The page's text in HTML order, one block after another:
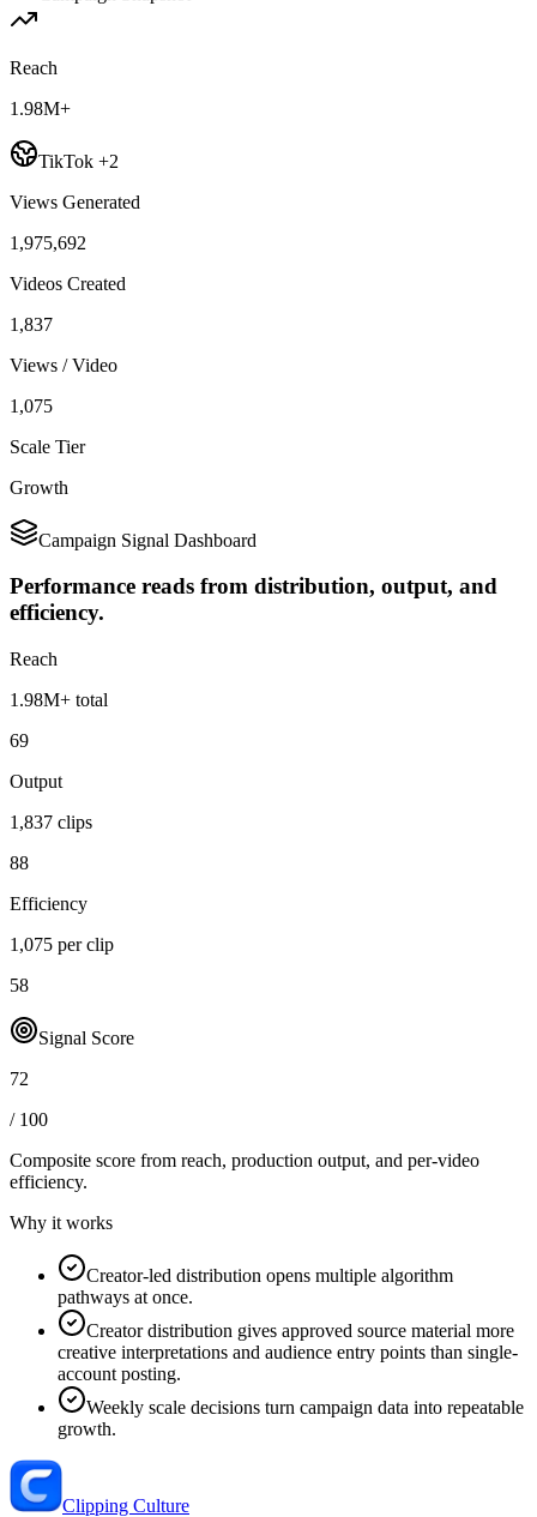
Reach
1.98M+
TikTok +2
Views Generated
1,975,692
Videos Created
1,837
Views / Video
1,075
Scale Tier
Growth
Campaign Signal Dashboard
Performance reads from distribution, output, and
efficiency.
Reach
1.98M+ total
69
Output
1,837 clips
88
Efficiency
1,075 per clip
58
Signal Score
72
/ 100
Composite score from reach, production output, and per-video
efficiency.
Why it works
Creator-led distribution opens multiple algorithm
pathways at once.
Creator distribution gives approved source material more
creative interpretations and audience entry points than single-
account posting.
Weekly scale decisions turn campaign data into repeatable
growth.
Clipping Culture